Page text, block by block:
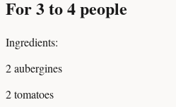
For 3 to 4 people
Ingredients:
2 aubergines
2 tomatoes